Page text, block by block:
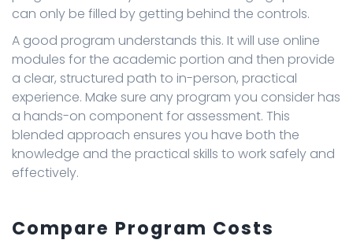
can only be filled by getting behind the controls.
A good program understands this. It will use online
modules for the academic portion and then provide
a clear, structured path to in-person, practical
experience. Make sure any program you consider has
a hands-on component for assessment. This
blended approach ensures you have both the
knowledge and the practical skills to work safely and
effectively.
Compare Program Costs